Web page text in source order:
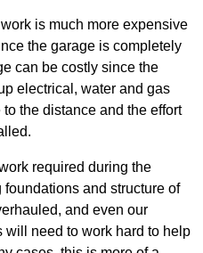
is much more expensive
the garage is completely
can be costly since the
electrical, water and gas
the distance and the effort
required during the
and structure of
and even our
need to work hard to help